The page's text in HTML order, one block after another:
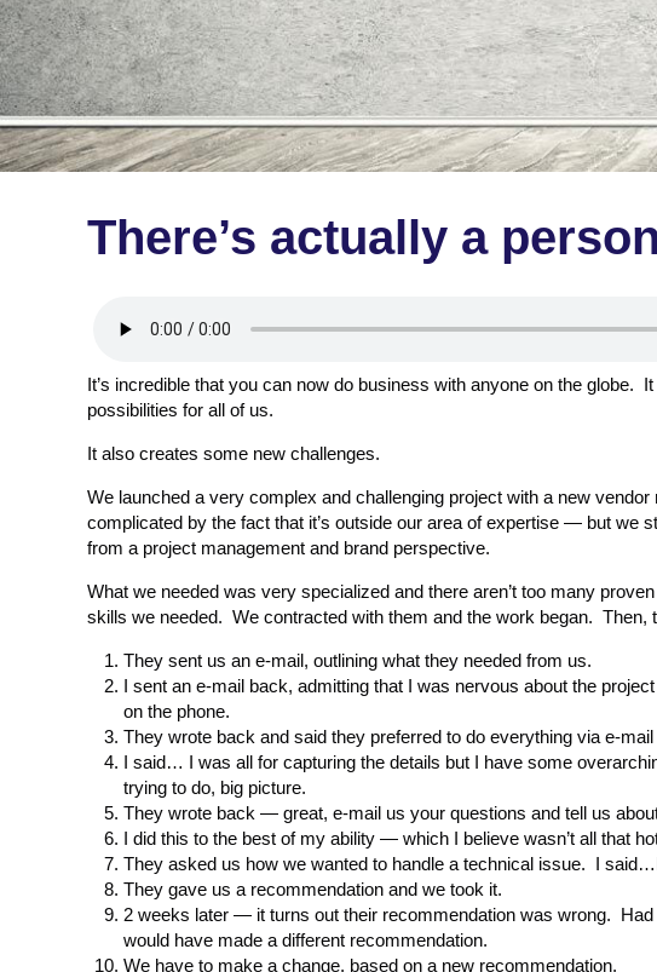
There’s actually a
It’s incredible that you can now do business with anyone on the globe.
possibilities for all of us.
It also creates some new challenges.
We launched a very complex and challenging project with a new
complicated by the fact that it’s outside our area of expertise — but we
from a project management and brand perspective.
What we needed was very specialized and there aren’t too many
skills we needed. We contracted with them and the work began. Then,
They sent us an e-mail, outlining what they needed from us.
I sent an e-mail back, admitting that I was nervous about the
on the phone.
They wrote back and said they preferred to do everything via e-
I said… I was all for capturing the details but I have some
trying to do, big picture.
They wrote back — great, e-mail us your questions and tell us
I did this to the best of my ability — which I believe wasn’t all that
They asked us how we wanted to handle a technical issue. I
They gave us a recommendation and we took it.
2 weeks later — it turns out their recommendation was wrong.
would have made a different recommendation.
We have to make a change, based on a new recommendation.